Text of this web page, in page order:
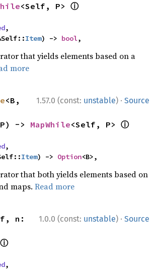
<Self, P> ⓘ
,
Item) -> bool,
that yields elements based on a
more
1.57.0 (const: unstable) · Source
<B,
-> MapWhile<Self, P> ⓘ
,
Item) -> Option<B>,
that both yields elements based on
maps.Read more
1.0.0 (const: unstable) · Source
ⓘ
,